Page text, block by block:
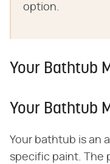
option.
Your Bathtub
Your Bathtub
Your bathtub is an
specific paint. The